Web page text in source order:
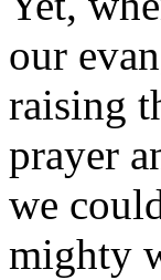
our
raising
prayer
we
mighty